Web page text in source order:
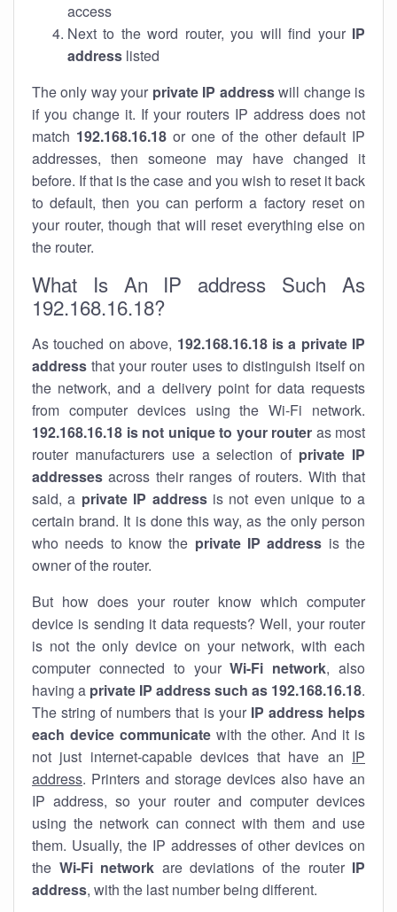
access
Next to the word router, you will find your IP
address listed
The only way your private IP addresswill change is
if you change it. If your routers IP address does not
match 192.168.16.18 or one of the other default IP
addresses, then someone may have changed it
before. If that is the case and you wish to reset it back
to default, then you can perform a factory reset on
your router, though that will reset everything else on
the router.
What Is An IP address Such As
192.168.16.18?
As touched on above, 192.168.16.18 is a private IP
address that your router uses to distinguish itself on
the network, and a delivery point for data requests
from computer devices using the Wi-Fi network.
192.168.16.18 is not unique to your router as most
router manufacturers use a selection of private IP
addresses across their ranges of routers. With that
said, a private IP addressis not even unique to a
certain brand. It is done this way, as the only person
who needs to know the private IP address is the
owner of the router.
But how does your router know which computer
device is sending it data requests? Well, your router
is not the only device on your network, with each
computer connected to yourWi-Fi network, also
having a private IP address such as 192.168.16.18.
The string of numbers that is your IP address helps
each device communicatewith the other. And it is
not just internet-capable devices that have an IP
address. Printers and storage devices also have an
IP address, so your router and computer devices
using the network can connect with them and use
them. Usually, the IP addresses of other devices on
the Wi-Fi network are deviations of the router IP
address, with the last number being different.